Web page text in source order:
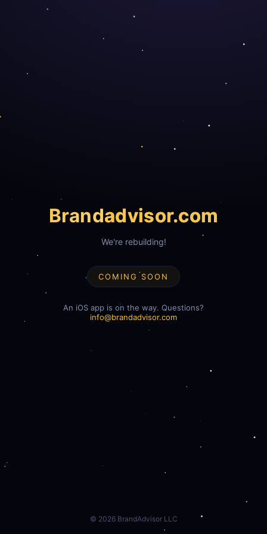
Brandadvisor.com
We're rebuilding!
COMING SOON
An iOS app is on the way. Questions?
info@brandadvisor.com
© 2026BrandAdvisor LLC